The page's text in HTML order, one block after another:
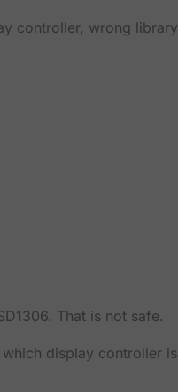
controller, wrong
That is not safe.
display controller